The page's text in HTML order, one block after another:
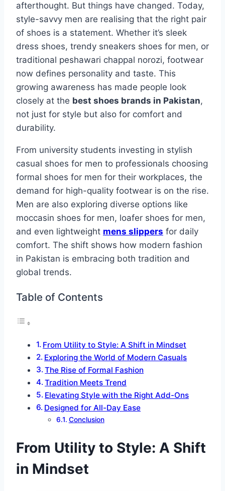
afterthought. But things have changed. Today,
style-savvy men are realising that the right pair
of shoes is a statement. Whether it’s sleek
dress shoes, trendy sneakers shoes for men, or
traditional peshawari chappal norozi, footwear
now defines personality and taste. This
growing awareness has made people look
closely at the best shoes brands in Pakistan,
not just for style but also for comfort and
durability.
From university students investing in stylish
casual shoes for men to professionals choosing
formal shoes for men for their workplaces, the
demand for high-quality footwear is on the rise.
Men are also exploring diverse options like
moccasin shoes for men, loafer shoes for men,
and even lightweight mens slippers for daily
comfort. The shift shows how modern fashion
in Pakistan is embracing both tradition and
global trends.
Table of Contents
From Utility to Style: A Shift in Mindset
Exploring the World of Modern Casuals
The Rise of Formal Fashion
Tradition Meets Trend
Elevating Style with the Right Add-Ons
Designed for All-Day Ease
Conclusion
From Utility to Style: A Shift
in Mindset